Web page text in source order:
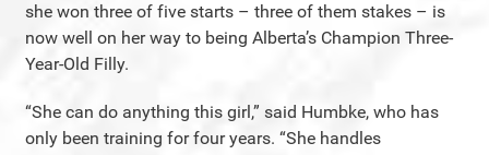
she won three of five starts – three of them stakes – is
now well on her way to being Alberta’s Champion Three-
Year-Old Filly.
“She can do anything this girl,” said Humbke, who has
only been training for four years. “She handles